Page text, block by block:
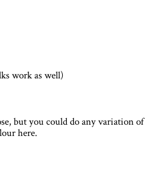
work as well)
but you could do any variation of
here.